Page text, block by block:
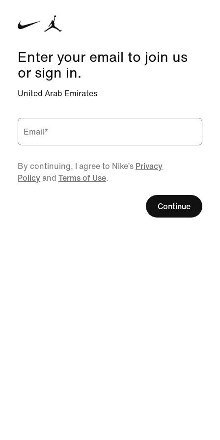
Enter your email to join us
or sign in.
United Arab Emirates
Email*
By continuing, I agree to Nike’s Privacy
Policy and Terms of Use.
Continue